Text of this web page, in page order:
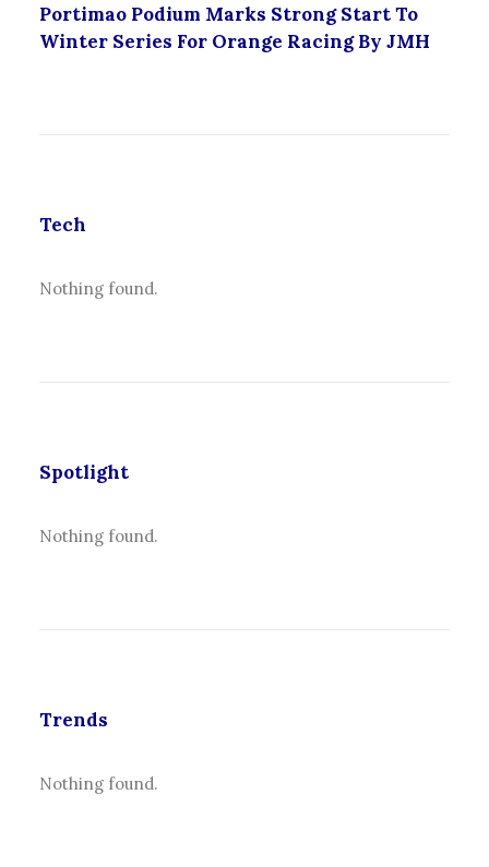
Portimao Podium Marks Strong Start To
Winter Series For Orange Racing By JMH
Tech
Nothing found.
Spotlight
Nothing found.
Trends
Nothing found.